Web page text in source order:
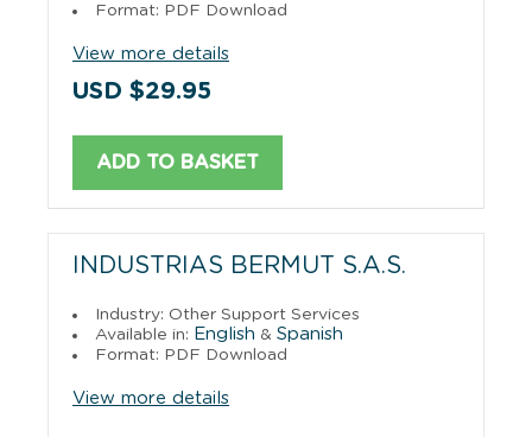
Format: PDF Download
View more details
USD $29.95
ADD TO BASKET
INDUSTRIAS BERMUT S.A.S.
Industry: Other Support Services
Available in: English & Spanish
Format: PDF Download
View more details